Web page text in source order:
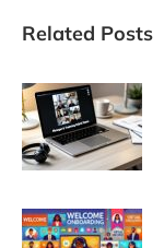
Related Posts